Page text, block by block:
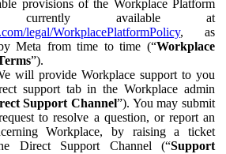
provisions of the Workplace Platform
currently available at
legal/WorkplacePlatformPolicy, as
Meta from time to time (“Workplace
”).
will provide Workplace support to you
support tab in the Workplace admin
Support Channel”). You may submit
to resolve a question, or report an
Workplace, by raising a ticket
Direct Support Channel (“Support